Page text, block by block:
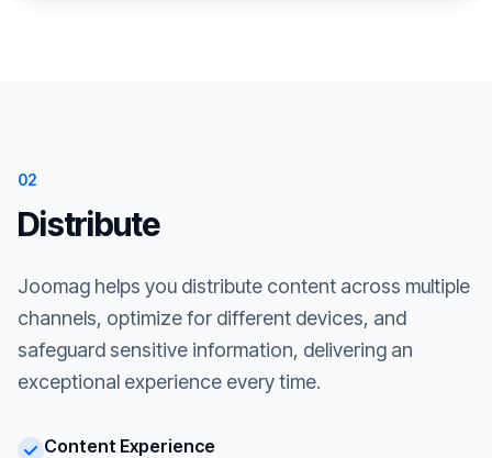
02
Distribute
Joomag helps you distribute content across multiple
channels, optimize for different devices, and
safeguard sensitive information, delivering an
exceptional experience every time.
Content Experience